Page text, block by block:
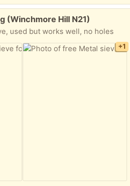
(Winchmore Hill N21)
used but works well, no holes
+1